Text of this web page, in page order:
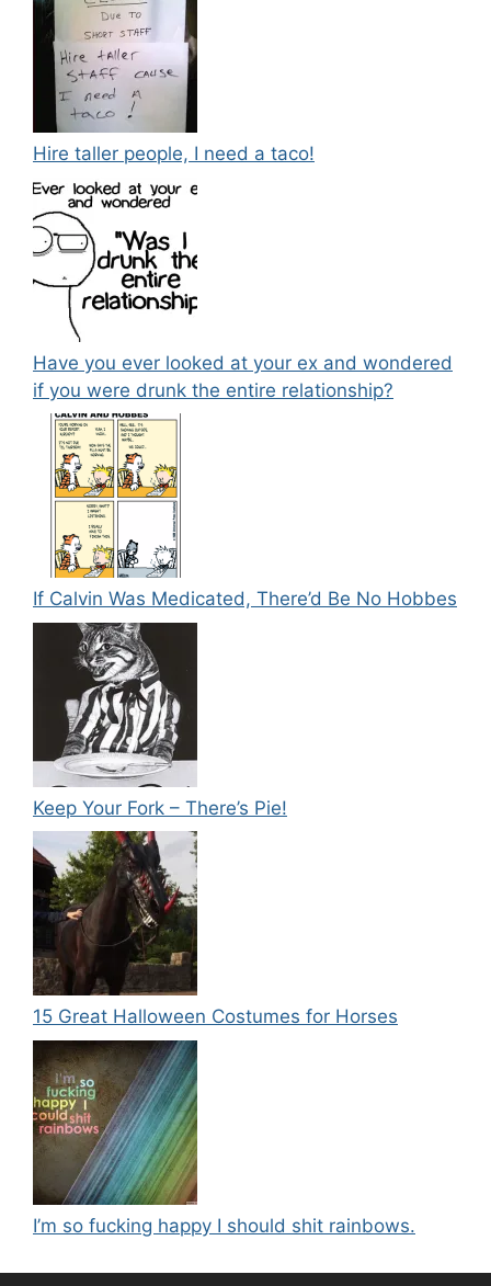
Hire taller people, I need a taco!
Have you ever looked at your ex and wondered
if you were drunk the entire relationship?
If Calvin Was Medicated, There’d Be No Hobbes
Keep Your Fork – There’s Pie!
15 Great Halloween Costumes for Horses
I’m so fucking happy I should shit rainbows.